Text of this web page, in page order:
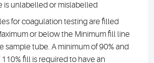
is unlabelled or mislabelled
for coagulation testing are filled
or below the Minimum fill line
sample tube. A minimum of 90% and
fill is required to have an